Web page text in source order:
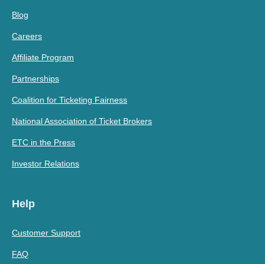
Blog
Careers
Affiliate Program
Partnerships
Coalition for Ticketing Fairness
National Association of Ticket Brokers
ETC in the Press
Investor Relations
Help
Customer Support
FAQ